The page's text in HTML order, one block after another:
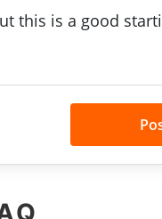
this is a good